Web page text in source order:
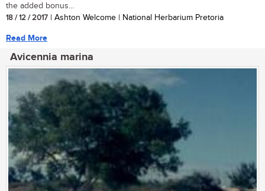
the added bonus...
18 / 12 / 2017 | Ashton Welcome | National Herbarium Pretoria
Read More
Avicennia marina